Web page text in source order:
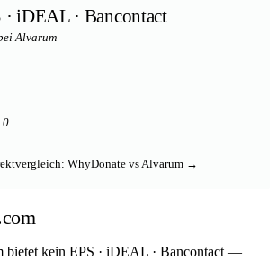
· iDEAL · Bancontact
Alvarum
0
WhyDonate vs Alvarum →
bietet kein EPS · iDEAL · Bancontact —